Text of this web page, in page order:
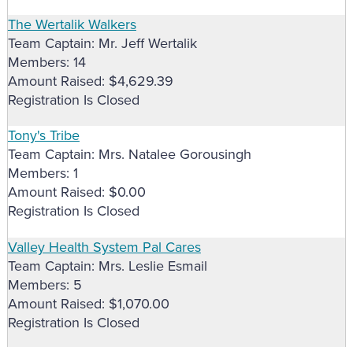
The Wertalik Walkers
Team Captain: Mr. Jeff Wertalik
Members: 14
Amount Raised: $4,629.39
Registration Is Closed
Tony's Tribe
Team Captain: Mrs. Natalee Gorousingh
Members: 1
Amount Raised: $0.00
Registration Is Closed
Valley Health System Pal Cares
Team Captain: Mrs. Leslie Esmail
Members: 5
Amount Raised: $1,070.00
Registration Is Closed